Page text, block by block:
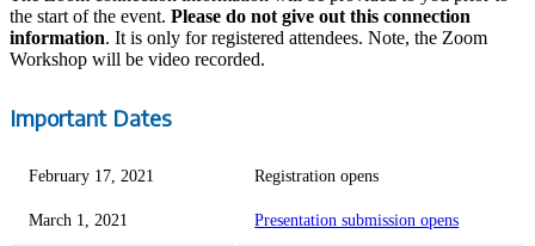
the start of the event. Please do not give out this connection
information. It is only for registered attendees. Note, the Zoom
Workshop will be video recorded.
Important Dates
February 17, 2021 Registration opens
March 1, 2021 Presentation submission opens